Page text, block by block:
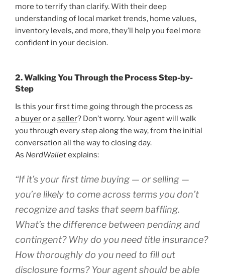
more to terrify than clarify. With their deep
understanding of local market trends, home values,
inventory levels, and more, they’ll help you feel more
confident in your decision.
2. Walking You Through the Process Step-by-
Step
Is this your first time going through the process as
a buyeror aseller? Don’t worry. Your agent will walk
you through every step along the way, from the initial
conversation all the way to closing day.
As NerdWalletexplains:
“If it’s your first time buying — or selling —
you’re likely to come across terms you don’t
recognize and tasks that seem baffling.
What’s the difference between pending and
contingent? Why do you need title insurance?
How thoroughly do you need to fill out
disclosure forms? Your agent should be able